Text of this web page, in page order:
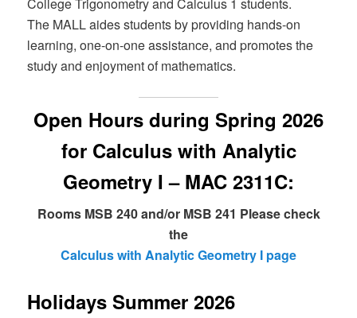
The MALL aides students by providing hands-on
learning, one-on-one assistance, and promotes the
study and enjoyment of mathematics.
Open Hours during Spring 2026
for Calculus with Analytic
Geometry I – MAC 2311C:
Rooms MSB 240 and/or MSB 241 Please check
the
Calculus with Analytic Geometry I page
Holidays Summer 2026